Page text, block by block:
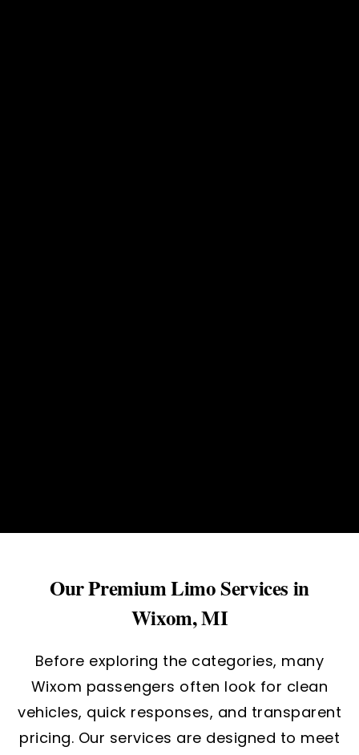
Our Premium Limo Services in
Wixom, MI
Before exploring the categories, many
Wixom passengers often look for clean
vehicles, quick responses, and transparent
pricing. Our services are designed to meet